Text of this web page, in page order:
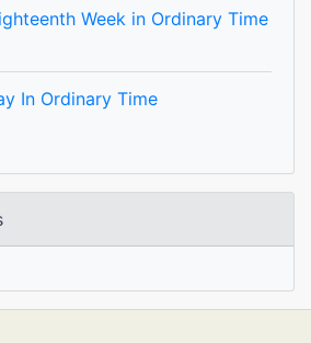
Week in Ordinary Time
In Ordinary Time